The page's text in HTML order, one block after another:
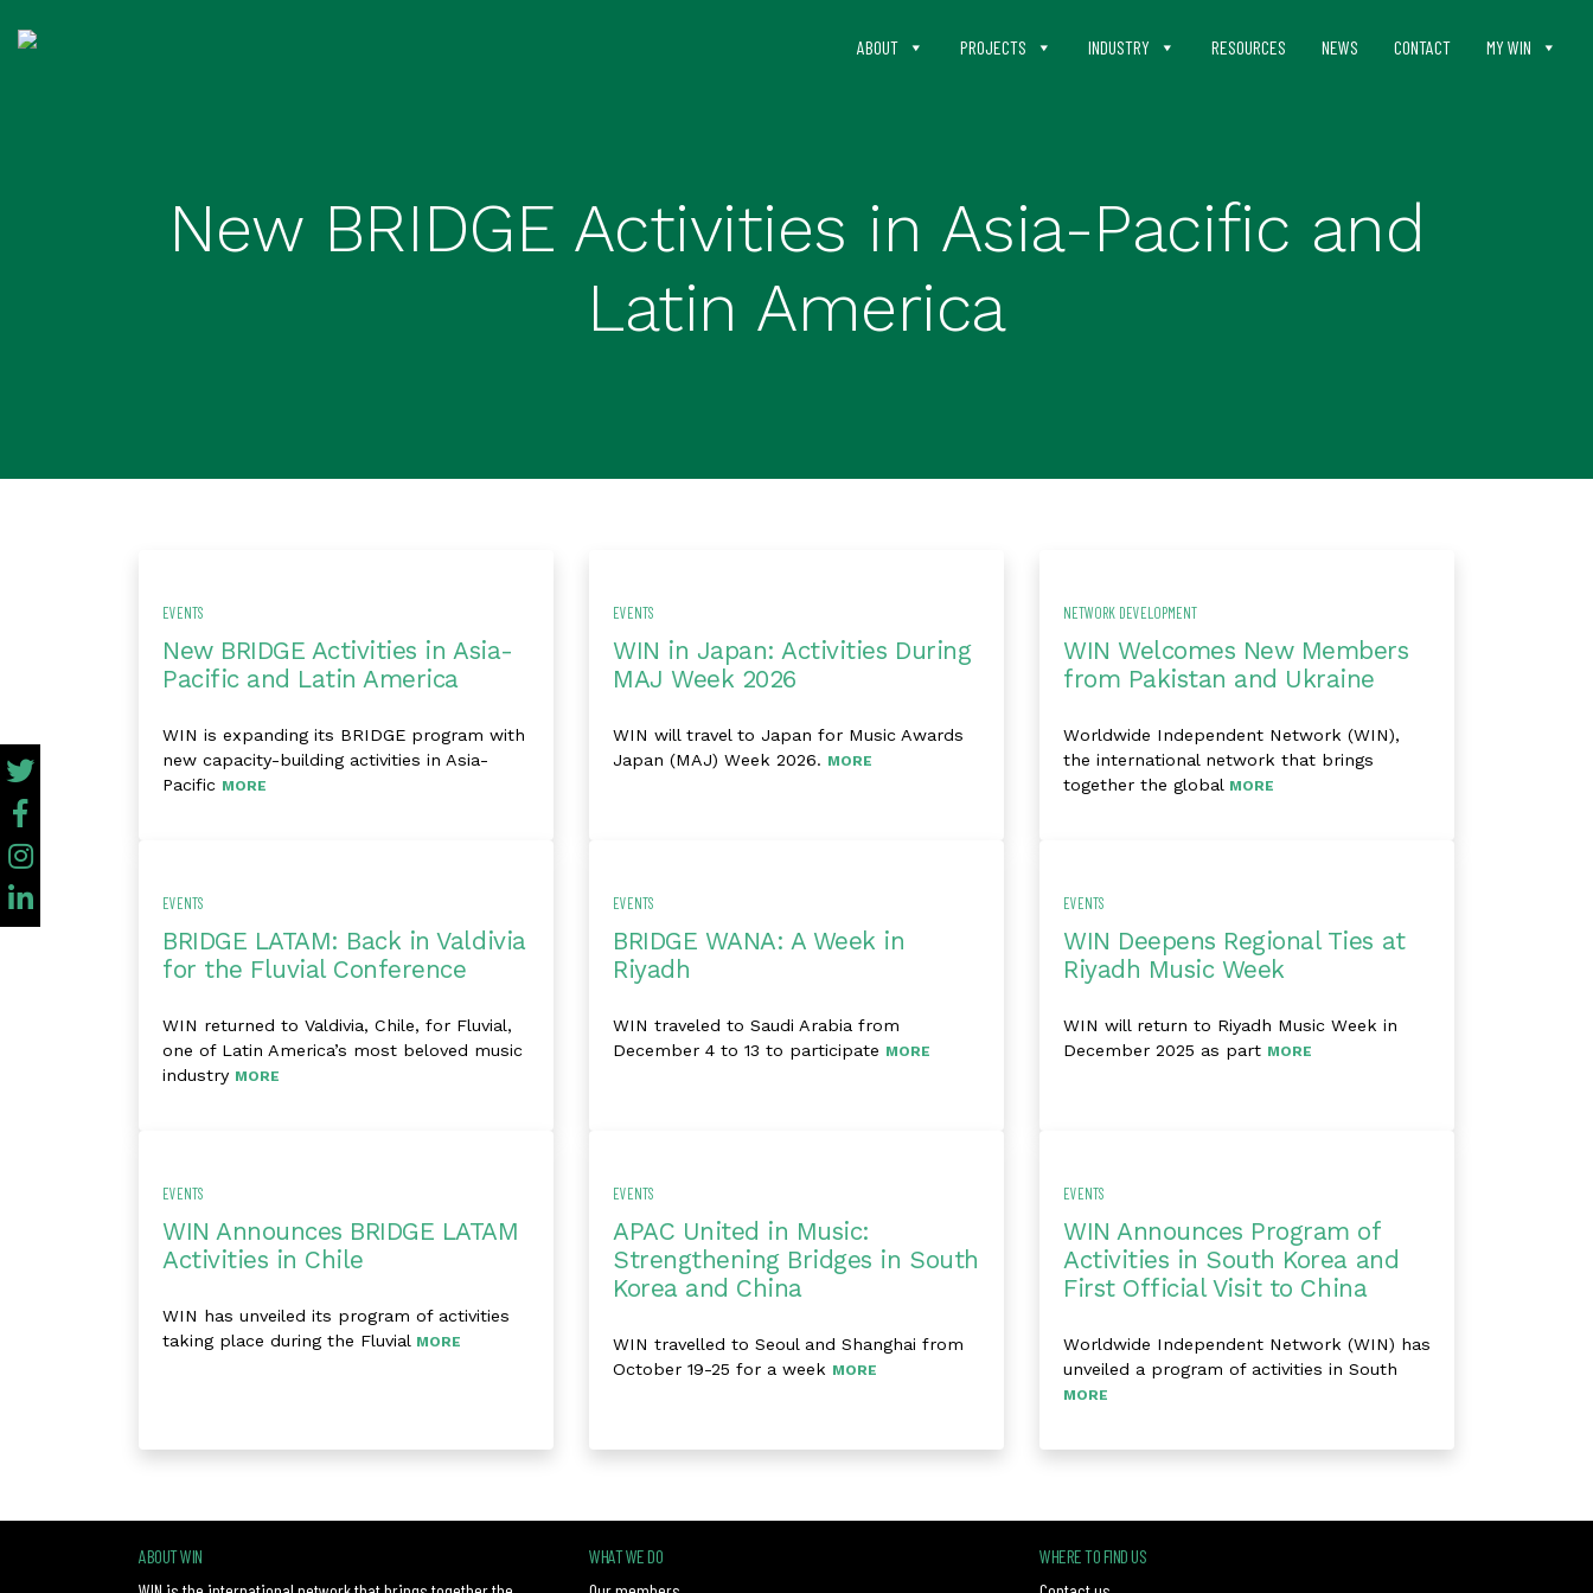
ABOUT PROJECTS INDUSTRY RESOURCES NEWS CONTACT MY WIN
New BRIDGE Activities in Asia-Pacific and
Latin America
EVENTS
New BRIDGE Activities in Asia-
Pacific and Latin America
WIN is expanding its BRIDGE program with
new capacity-building activities in Asia-
Pacific MORE
EVENTS
WIN in Japan: Activities During
MAJ Week 2026
WIN will travel to Japan for Music Awards
Japan (MAJ) Week 2026. MORE
NETWORK DEVELOPMENT
WIN Welcomes New Members
from Pakistan and Ukraine
Worldwide Independent Network (WIN),
the international network that brings
together the global MORE
EVENTS
BRIDGE LATAM: Back in Valdivia
for the Fluvial Conference
WIN returned to Valdivia, Chile, for Fluvial,
one of Latin America’s most beloved music
industry MORE
EVENTS
BRIDGE WANA: A Week in
Riyadh
WIN traveled to Saudi Arabia from
December 4 to 13 to participate MORE
EVENTS
WIN Deepens Regional Ties at
Riyadh Music Week
WIN will return to Riyadh Music Week in
December 2025 as part MORE
EVENTS
WIN Announces BRIDGE LATAM
Activities in Chile
WIN has unveiled its program of activities
taking place during the Fluvial MORE
EVENTS
APAC United in Music:
Strengthening Bridges in South
Korea and China
WIN travelled to Seoul and Shanghai from
October 19-25 for a week MORE
EVENTS
WIN Announces Program of
Activities in South Korea and
First Official Visit to China
Worldwide Independent Network (WIN) has
unveiled a program of activities in South
MORE
ABOUT WIN
WHAT WE DO
WHERE TO FIND US